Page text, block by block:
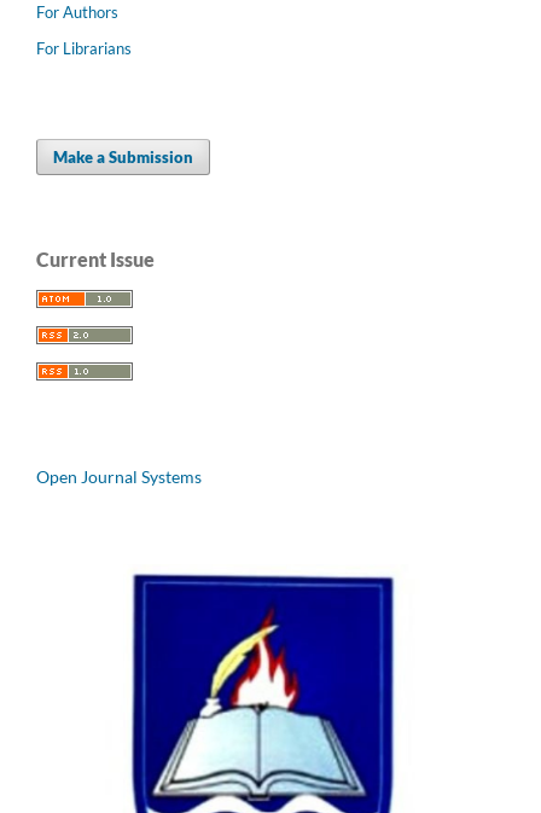
For Authors
For Librarians
Make a Submission
Current Issue
Open Journal Systems